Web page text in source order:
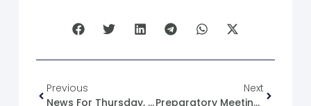
Previous
News For Thursday, 2025-02-06
Next
Preparatory Meeting For The Flag-Raising Initiative In A‘azaz